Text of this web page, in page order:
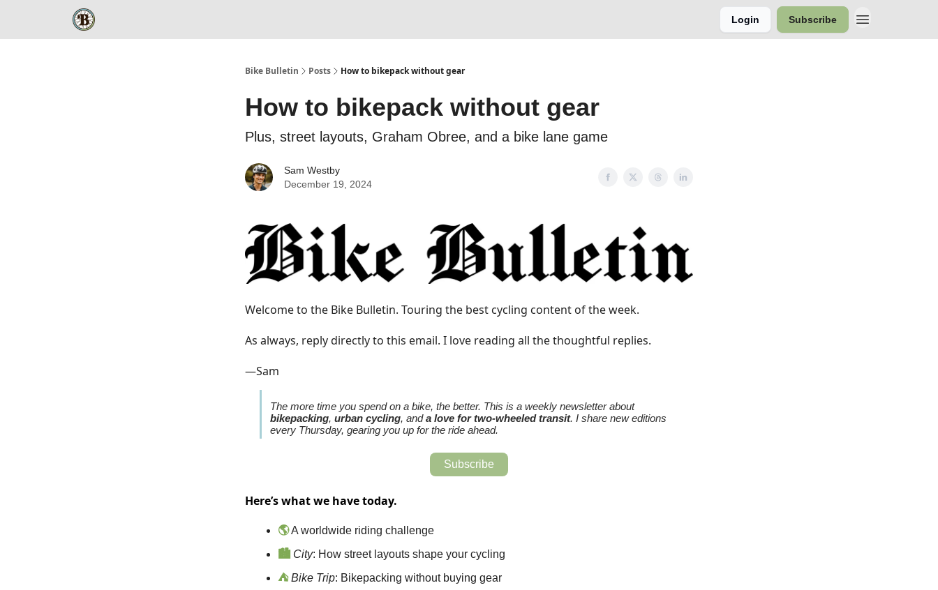
Login Subscribe
Bike Bulletin Posts How to bikepack without gear
How to bikepack without gear
Plus, street layouts, Graham Obree, and a bike lane game
Sam Westby
December 19, 2024
Welcome to the Bike Bulletin. Touring the best cycling content of the week.
As always, reply directly to this email. I love reading all the thoughtful replies.
—Sam
The more time you spend on a bike, the better. This is a weekly newsletter about
bikepacking, urban cycling, anda love for two-wheeled transit. I share new editions
every Thursday, gearing you up for the ride ahead.
Subscribe
Here’s what we have today.
🌎A worldwide riding challenge
🏙️ City: How street layouts shape your cycling
⛺ Bike Trip: Bikepacking without buying gear